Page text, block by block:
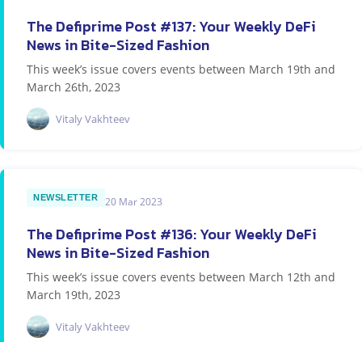
The Defiprime Post #137: Your Weekly DeFi
News in Bite-Sized Fashion
This week’s issue covers events between March 19th and
March 26th, 2023
Vitaly Vakhteev
NEWSLETTER 20 Mar 2023
The Defiprime Post #136: Your Weekly DeFi
News in Bite-Sized Fashion
This week’s issue covers events between March 12th and
March 19th, 2023
Vitaly Vakhteev